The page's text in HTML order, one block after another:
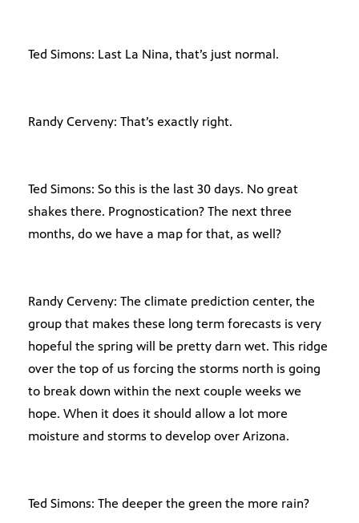
Ted Simons: Last La Nina, that’s just normal.
Randy Cerveny: That’s exactly right.
Ted Simons: So this is the last 30 days. No great
shakes there. Prognostication? The next three
months, do we have a map for that, as well?
Randy Cerveny: The climate prediction center, the
group that makes these long term forecasts is very
hopeful the spring will be pretty darn wet. This ridge
over the top of us forcing the storms north is going
to break down within the next couple weeks we
hope. When it does it should allow a lot more
moisture and storms to develop over Arizona.
Ted Simons: The deeper the green the more rain?